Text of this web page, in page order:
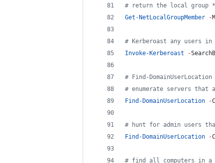
# return the local group
Get-NetLocalGroupMember
-
# Kerberoast any users in
Invoke-Kerberoast
-
# Find-
# enumerate servers that
Find-DomainUserLocation
-
# hunt for admin users
Find-DomainUserLocation
-
# find all computers in a